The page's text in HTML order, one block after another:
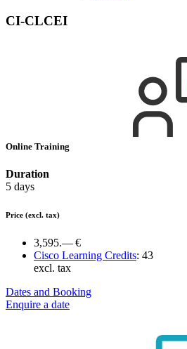
CI-CLCEI
Online Training
Duration
5 days
Price (excl. tax)
3,595.— €
Cisco Learning Credits: 43
excl. tax
Dates and Booking
Enquire a date